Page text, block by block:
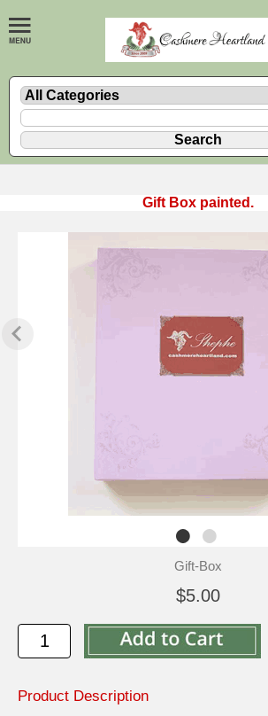
Gift Box painted.
Gift-Box
$5.00
Product Description